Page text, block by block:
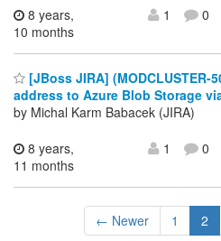
8 years,
10 months
1 0
[JBoss JIRA] (MODCLUSTER-
address to Azure Blob Storage
by Michal Karm Babacek (JIRA)
8 years,
11 months
1 0
← Newer 1 2